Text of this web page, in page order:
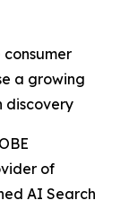
consumer
a growing
discovery
of
AI Search